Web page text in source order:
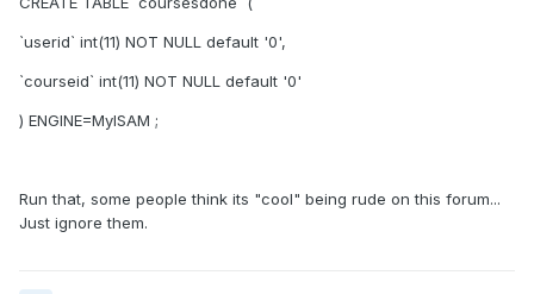
`userid` int(11) NOT NULL default '0',
`courseid` int(11) NOT NULL default '0'
) ENGINE=MyISAM ;
Run that, some people think its "cool" being rude on this forum...
Just ignore them.